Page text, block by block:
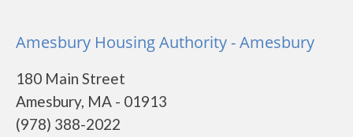
Amesbury Housing Authority - Amesbury
180 Main Street
Amesbury, MA - 01913
(978) 388-2022